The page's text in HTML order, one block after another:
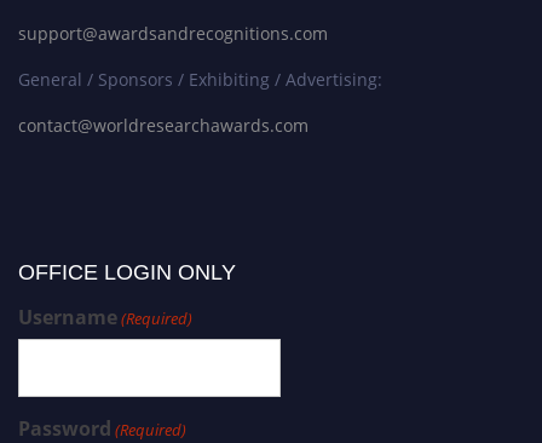
support@awardsandrecognitions.com
General / Sponsors / Exhibiting / Advertising:
contact@worldresearchawards.com
OFFICE LOGIN ONLY
Username(Required)
Password (Required)